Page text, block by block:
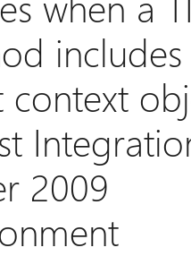
includes
context
2009